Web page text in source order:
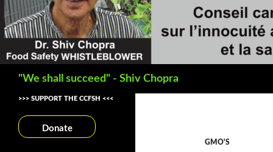
"We shall succeed" - Shiv Chopra
GMO'S
>>> SUPPORT THE CCFSH <<<
Donate